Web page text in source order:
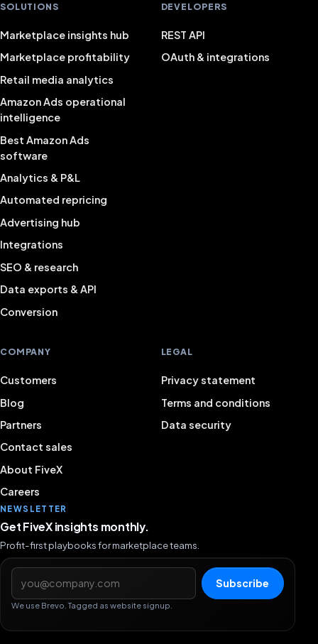
SOLUTIONS
Marketplace insights hub
Marketplace profitability
Retail media analytics
Amazon Ads operational
intelligence
Best Amazon Ads
software
Analytics & P&L
Automated repricing
Advertising hub
Integrations
SEO & research
Data exports & API
Conversion
DEVELOPERS
REST API
OAuth & integrations
COMPANY
Customers
Blog
Partners
Contact sales
About FiveX
Careers
LEGAL
Privacy statement
Terms and conditions
Data security
NEWSLETTER
Get FiveX insights monthly.
Profit-first playbooks for marketplace teams.
Email address
Subscribe
We use Brevo. Tagged as website signup.